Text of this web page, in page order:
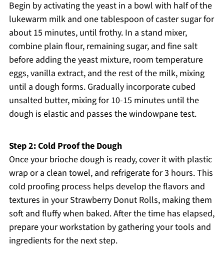
Begin by activating the yeast in a bowl with half of the
lukewarm milk and one tablespoon of caster sugar for
about 15 minutes, until frothy. In a stand mixer,
combine plain flour, remaining sugar, and fine salt
before adding the yeast mixture, room temperature
eggs, vanilla extract, and the rest of the milk, mixing
until a dough forms. Gradually incorporate cubed
unsalted butter, mixing for 10-15 minutes until the
dough is elastic and passes the windowpane test.
Step 2: Cold Proof the Dough
Once your brioche dough is ready, cover it with plastic
wrap or a clean towel, and refrigerate for 3 hours. This
cold proofing process helps develop the flavors and
textures in your Strawberry Donut Rolls, making them
soft and fluffy when baked. After the time has elapsed,
prepare your workstation by gathering your tools and
ingredients for the next step.